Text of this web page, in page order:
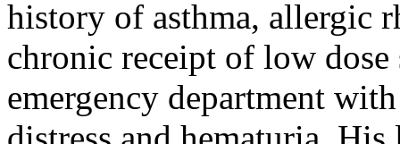
history of asthma, allergic
chronic receipt of low dose
emergency department